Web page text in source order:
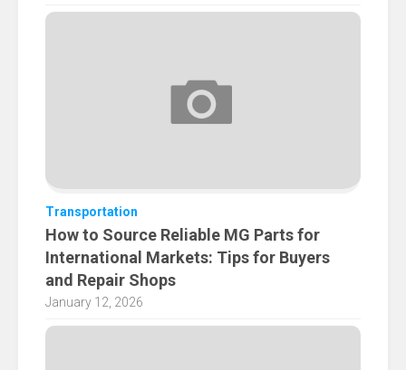
Transportation
How to Source Reliable MG Parts for
International Markets: Tips for Buyers
and Repair Shops
January 12, 2026